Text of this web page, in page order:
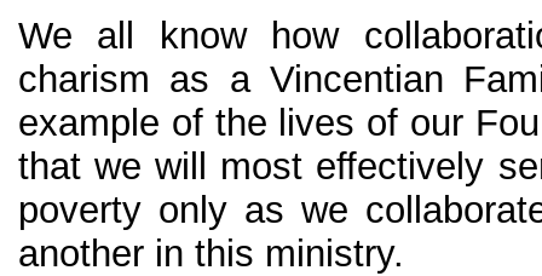
We all know how
charism as a Vincentian
example of the lives of our
that we will most effectively
poverty only as we
another in this ministry.